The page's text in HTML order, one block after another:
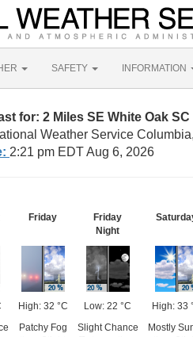
SAFETY INFORMATION
for: 2 Miles SE White Oak SC
Weather Service
2:21 pm EDT Aug 6, 2026
Friday
High: 32 °C
Patchy Fog
Friday
Night
Low: 22 °C
Slight Chance
High: 33
Mostly